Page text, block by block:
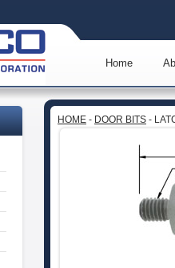
Home
HOME - DOOR BITS -